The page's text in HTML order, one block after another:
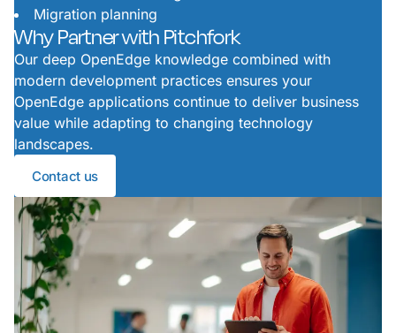
Migration planning
Why Partner with Pitchfork
Our deep OpenEdge knowledge combined with
modern development practices ensures your
OpenEdge applications continue to deliver business
value while adapting to changing technology
landscapes.
Contact us